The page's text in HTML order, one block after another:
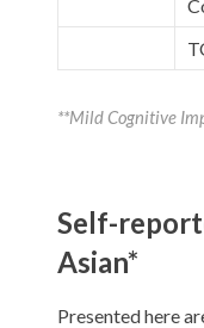
**Mild Cognitive
Self-
Asian*
Presented here